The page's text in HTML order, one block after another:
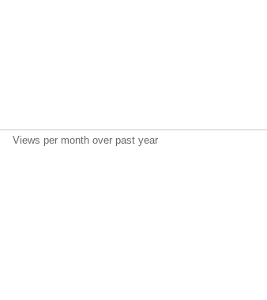
Views per month over past year